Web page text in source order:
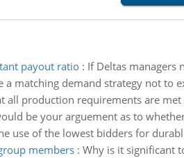
payout ratio: If Deltas managers
a matching demand strategy not to
all production requirements are
be your arguement as to
use of the lowest bidders for
members: Why is it significant